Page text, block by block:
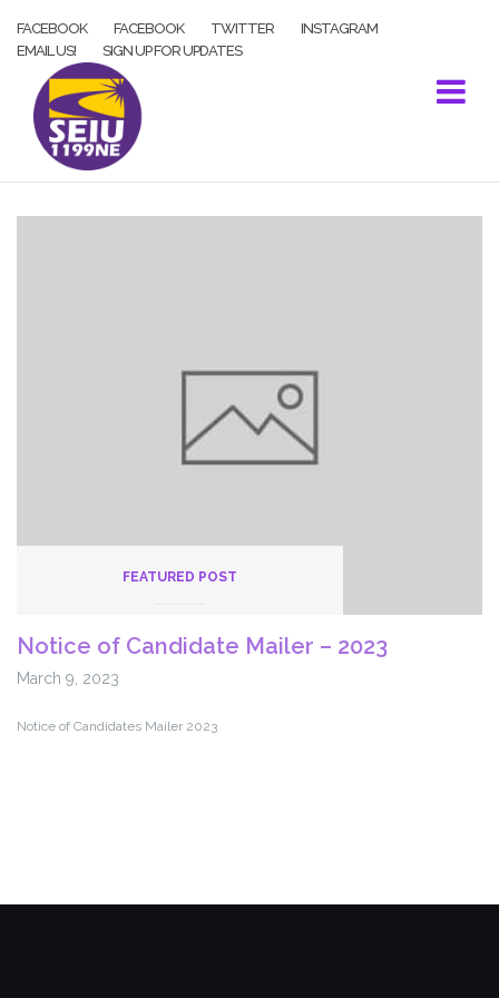
FACEBOOK FACEBOOK TWITTER
INSTAGRAM
EMAIL US!
SIGN UP FOR UPDATES
FEATURED POST
Notice of Candidate Mailer – 2023
March 9, 2023
Notice of Candidates Mailer 2023